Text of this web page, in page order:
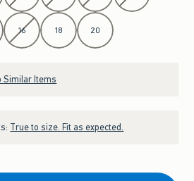
16 18 20
Similar Items
True to size. Fit as expected.